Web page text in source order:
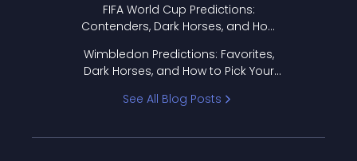
FIFA World Cup Predictions:
Contenders, Dark Horses, and How
Wimbledon Predictions: Favorites,
Dark Horses, and How to Pick Your
See All Blog Posts